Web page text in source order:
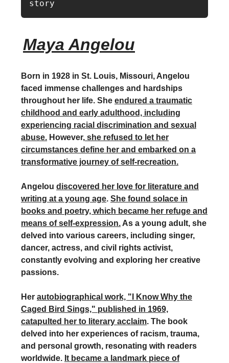
story
Maya Angelou
Born in 1928 in St. Louis, Missouri, Angelou
faced immense challenges and hardships
throughout her life. She endured a traumatic
childhood and early adulthood, including
experiencing racial discrimination and sexual
abuse. However, she refused to let her
circumstances define her and embarked on a
transformative journey of self-recreation.
Angelou discovered her love for literature and
writing at a young age. She found solace in
books and poetry, which became her refuge and
means of self-expression. As a young adult, she
delved into various careers, including singer,
dancer, actress, and civil rights activist,
constantly evolving and exploring her creative
passions.
Her autobiographical work, "I Know Why the
Caged Bird Sings," published in 1969,
catapulted her to literary acclaim. The book
delved into her experiences of racism, trauma,
and personal growth, resonating with readers
worldwide. It became a landmark piece of